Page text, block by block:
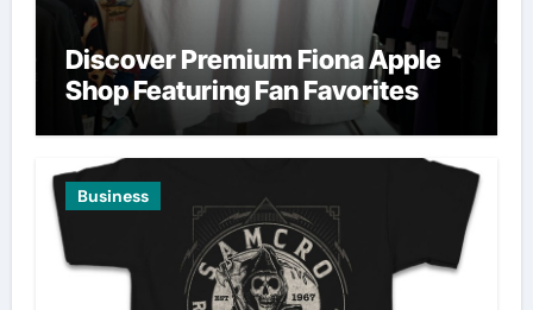
Discover Premium Fiona Apple
Shop Featuring Fan Favorites
Business